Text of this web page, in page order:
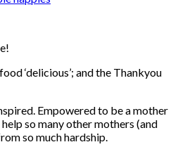
‘delicious’; and the Thankyou
Empowered to be a mother
so many other mothers (and
so much hardship.